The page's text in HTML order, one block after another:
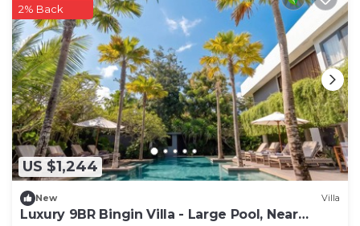
US $1,244
2% Back
New Villa
Luxury 9BR Bingin Villa - Large Pool, Near